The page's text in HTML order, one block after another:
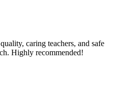
caring teachers, and safe
Highly recommended!